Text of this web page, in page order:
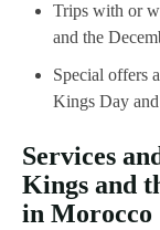
Trips with or
and the
Special offers
Kings Day
Services
Kings and
in Morocco